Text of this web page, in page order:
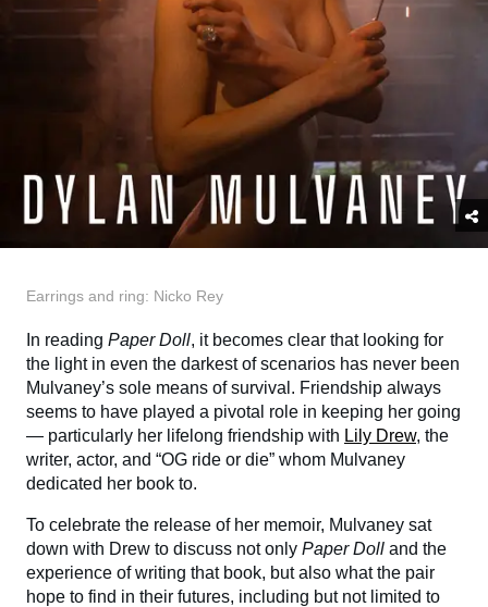
Earrings and ring: Nicko Rey
In reading Paper Doll, it becomes clear that looking for
the light in even the darkest of scenarios has never been
Mulvaney’s sole means of survival. Friendship always
seems to have played a pivotal role in keeping her going
— particularly her lifelong friendship with Lily Drew, the
writer, actor, and “OG ride or die” whom Mulvaney
dedicated her book to.
To celebrate the release of her memoir, Mulvaney sat
down with Drew to discuss not only Paper Doll and the
experience of writing that book, but also what the pair
hope to find in their futures, including but not limited to